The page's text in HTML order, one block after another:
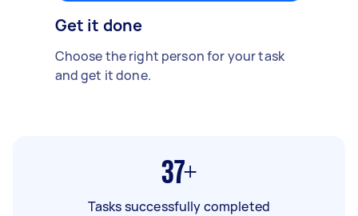
Get it done
Choose the right person for your task
and get it done.
37+
Tasks successfully completed